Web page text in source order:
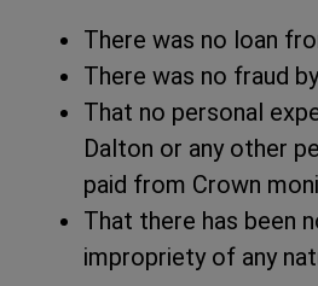
There was no loan
There was no fraud
That no personal
Dalton or any other
paid from Crown
That there has been
impropriety of any